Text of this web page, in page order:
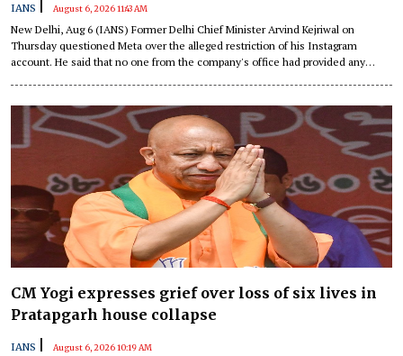
IANS August 6, 2026 11:43 AM
New Delhi, Aug 6 (IANS) Former Delhi Chief Minister Arvind Kejriwal on
Thursday questioned Meta over the alleged restriction of his Instagram
account. He said that no one from the company's office had provided any
CM Yogi expresses grief over loss of six lives in
Pratapgarh house collapse
IANS August 6, 2026 10:19 AM